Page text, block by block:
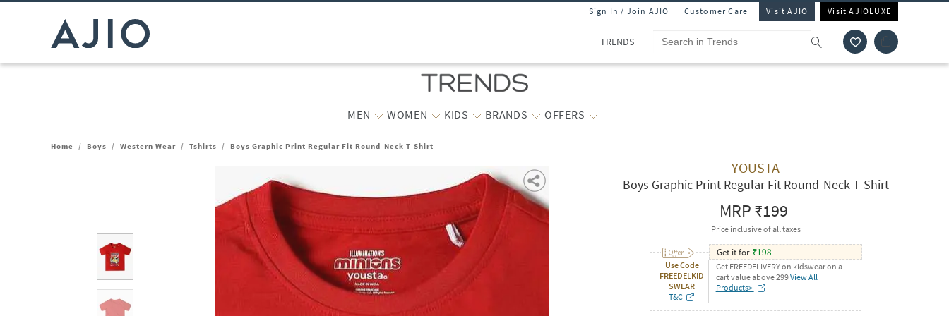
Sign In / Join AJIO Customer Care Visit AJIO Visit AJIOLUXE
TRENDS
MEN WOMEN KIDS BRANDS OFFERS
Home / Boys / Western Wear / Tshirts / Boys Graphic Print Regular Fit Round-Neck T-Shirt
YOUSTA
Boys Graphic Print Regular Fit Round-Neck T-Shirt
MRP₹199
Price inclusive of all taxes
Use Code
FREEDELKID
SWEAR
T&C
Get it for ₹198
Get FREEDELIVERY on kidswear on a
cart value above 299View All
Products>